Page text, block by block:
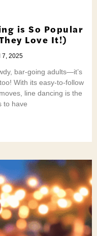
is So Popular
Love It!)
7, 2025
bar-going adults—it’s
With its easy-to-follow
line dancing is the
to have